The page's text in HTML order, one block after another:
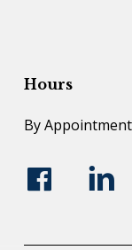
Hours
By Appointment